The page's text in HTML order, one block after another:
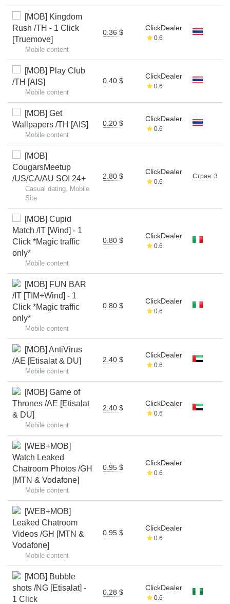
[MOB] Kingdom
Rush /TH - 1 Click
[Truemove]
Mobile content
0.36 $
ClickDealer
0.6
[MOB] Play Club
/TH [AIS]
Mobile content
0.40 $
ClickDealer
0.6
[MOB] Get
Wallpapers /TH [AIS]
Mobile content
0.20 $
ClickDealer
0.6
[MOB]
CougarsMeetup
/US/CA/AU SOI 24+
Casual dating, Mobile
Site
2.80 $
ClickDealer
0.6
Стран: 3
[MOB] Cupid
Match /IT [Wind] - 1
Click *Magic traffic
only*
Mobile content
0.80 $
ClickDealer
0.6
[MOB] FUN BAR
/IT [TIM+Wind] - 1
Click *Magic traffic
only*
Mobile content
0.80 $
ClickDealer
0.6
[MOB] AntiVirus
/AE [Etisalat & DU]
Mobile content
2.40 $
ClickDealer
0.6
[MOB] Game of
Thrones /AE [Etisalat
& DU]
Mobile content
2.40 $
ClickDealer
0.6
[WEB+MOB]
Watch Leaked
Chatroom Photos /GH
[MTN & Vodafone]
Mobile content
0.95 $
ClickDealer
0.6
[WEB+MOB]
Leaked Chatroom
Videos /GH [MTN &
Vodafone]
Mobile content
0.95 $
ClickDealer
0.6
[MOB] Bubble
shots /NG [Etisalat] -
1 Click
0.28 $
ClickDealer
0.6